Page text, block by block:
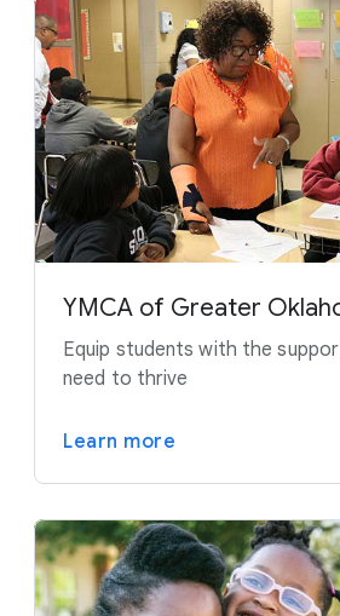
YMCA of Greater
Equip students with the
need to thrive
Learn more